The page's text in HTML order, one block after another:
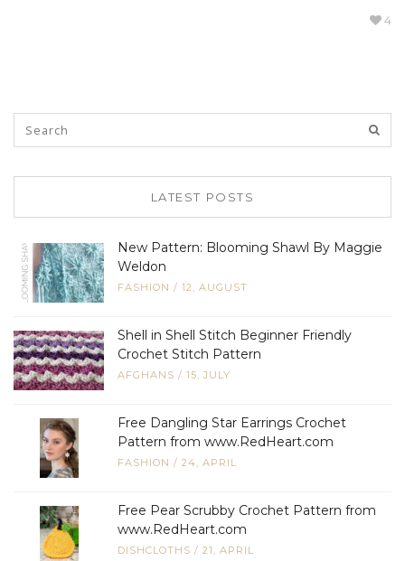
4
LATEST POSTS
New Pattern: Blooming Shawl By Maggie
Weldon
FASHION / 12, AUGUST
Shell in Shell Stitch Beginner Friendly
Crochet Stitch Pattern
AFGHANS / 15, JULY
Free Dangling Star Earrings Crochet
Pattern from www.RedHeart.com
FASHION / 24, APRIL
Free Pear Scrubby Crochet Pattern from
www.RedHeart.com
DISHCLOTHS / 21, APRIL